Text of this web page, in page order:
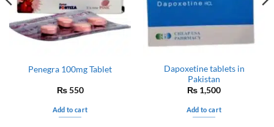
Penegra 100mg Tablet
₨550
Add to cart
Dapoxetine tablets in
Pakistan
₨ 1,500
Add to cart